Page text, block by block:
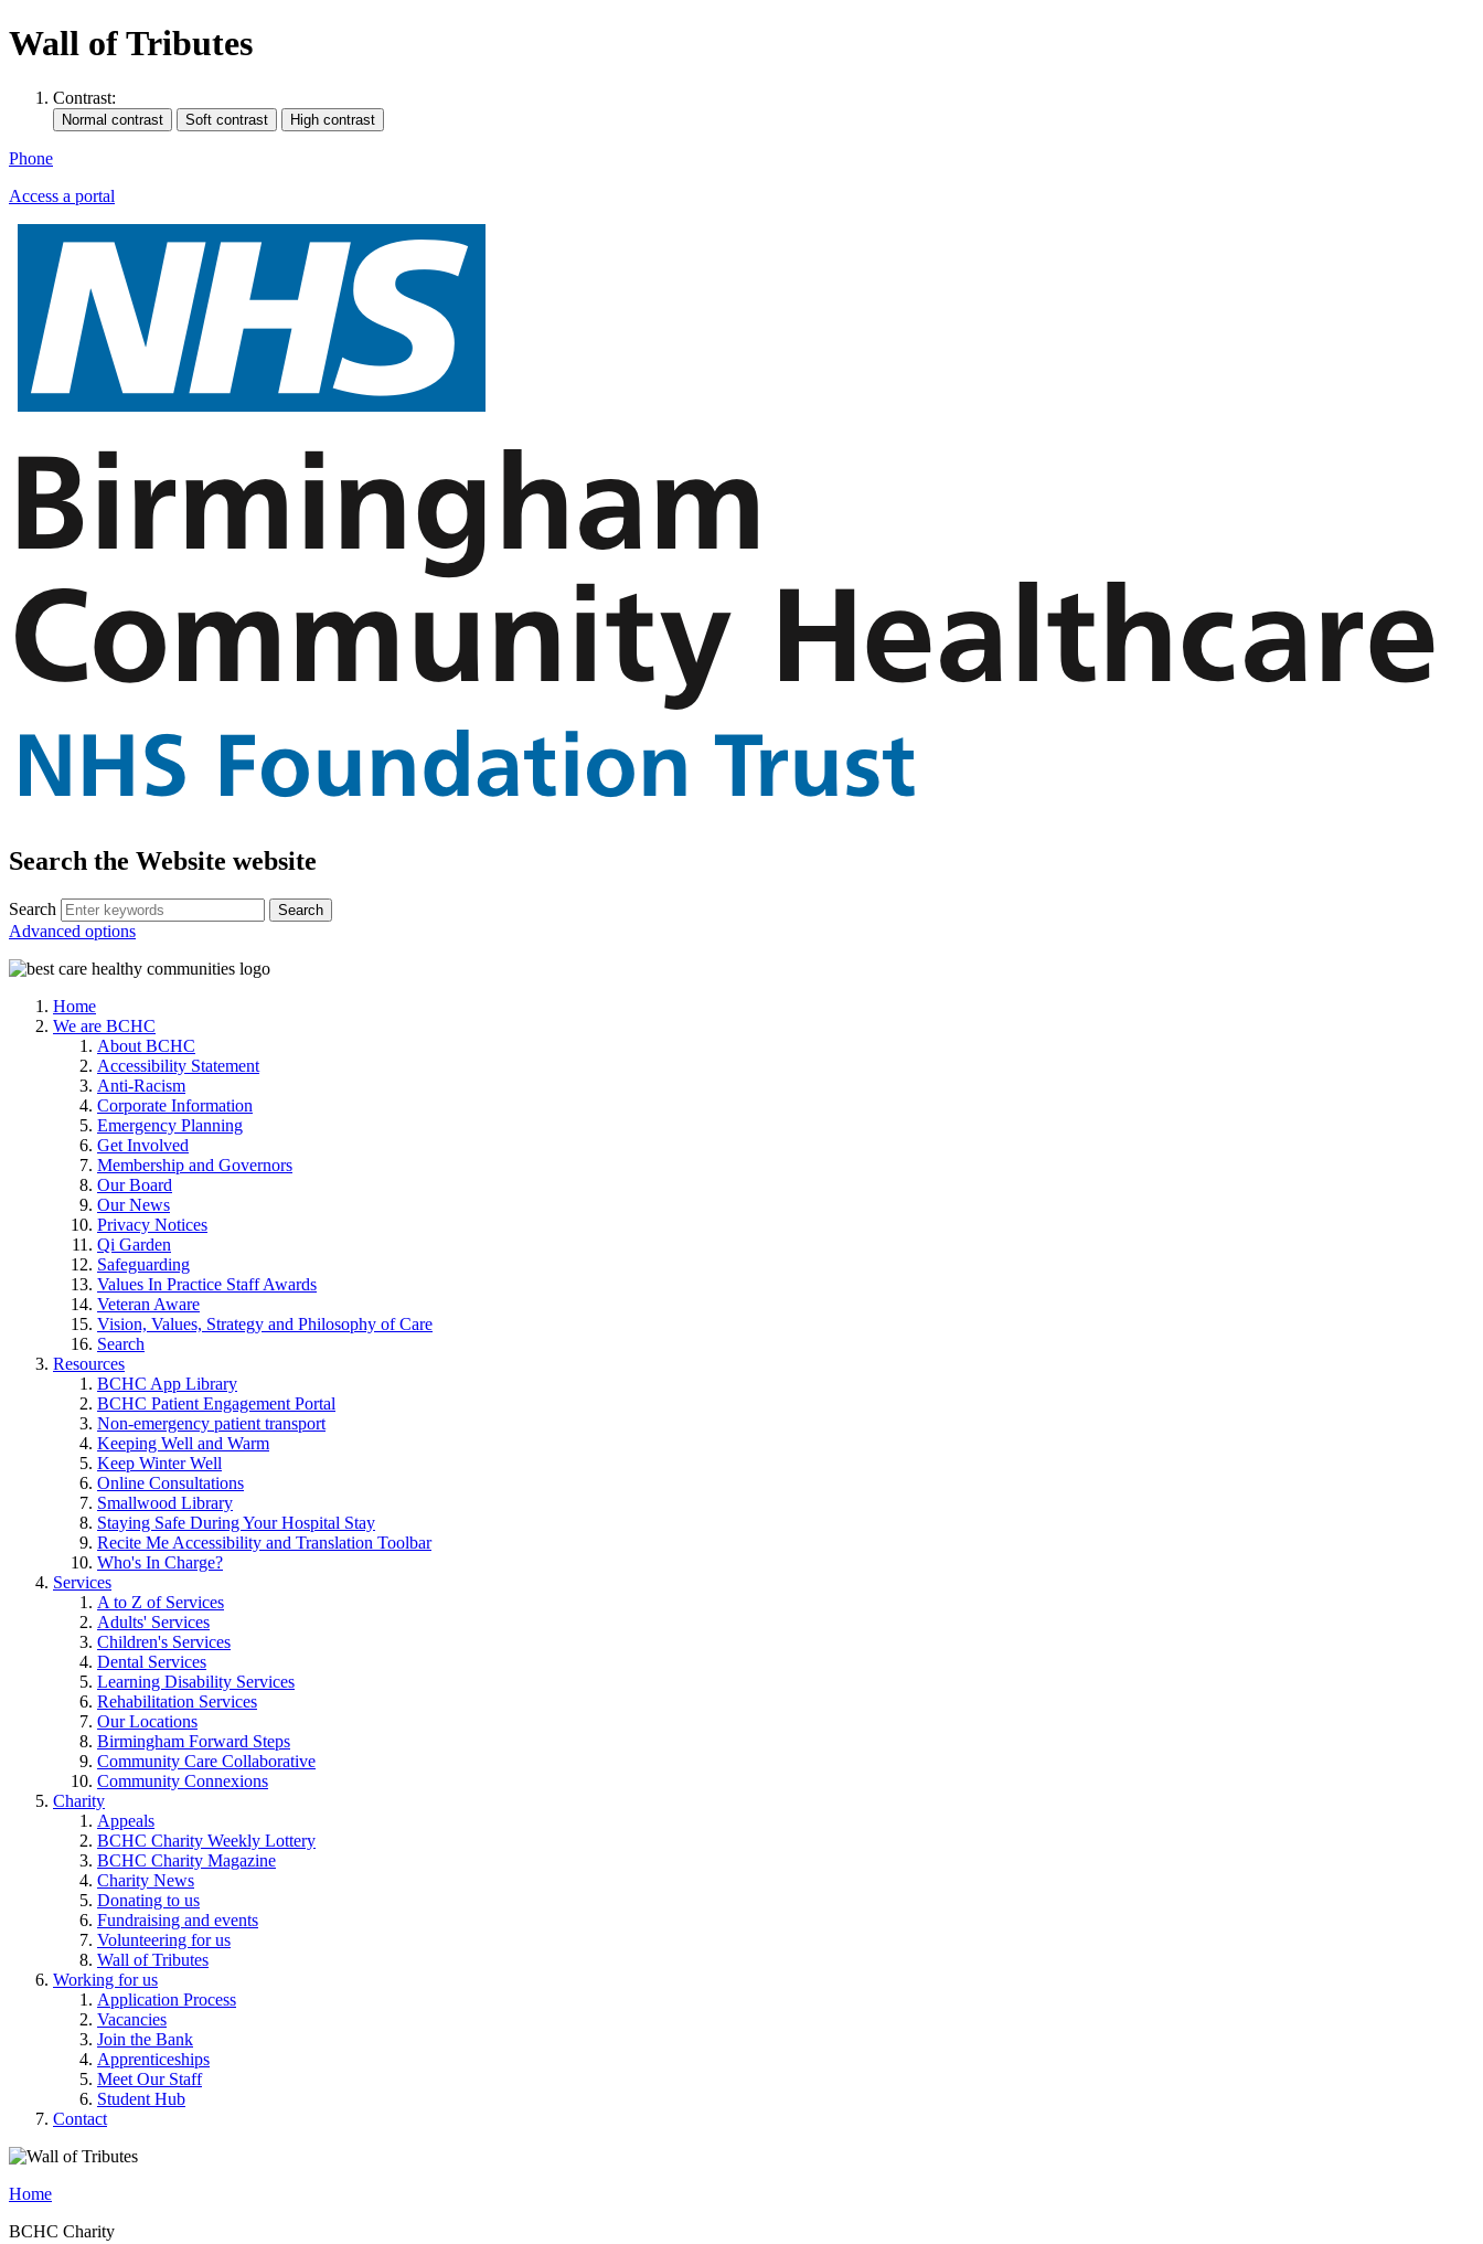
Wall of Tributes
Contrast:
Phone
Access a portal
Search the Website website
Search
Advanced options
Home
We are BCHC
About BCHC
Accessibility Statement
Anti-Racism
Corporate Information
Emergency Planning
Get Involved
Membership and Governors
Our Board
Our News
Privacy Notices
Qi Garden
Safeguarding
Values In Practice Staff Awards
Veteran Aware
Vision, Values, Strategy and Philosophy of Care
Search
Resources
BCHC App Library
BCHC Patient Engagement Portal
Non-emergency patient transport
Keeping Well and Warm
Keep Winter Well
Online Consultations
Smallwood Library
Staying Safe During Your Hospital Stay
Recite Me Accessibility and Translation Toolbar
Who's In Charge?
Services
A to Z of Services
Adults' Services
Children's Services
Dental Services
Learning Disability Services
Rehabilitation Services
Our Locations
Birmingham Forward Steps
Community Care Collaborative
Community Connexions
Charity
Appeals
BCHC Charity Weekly Lottery
BCHC Charity Magazine
Charity News
Donating to us
Fundraising and events
Volunteering for us
Wall of Tributes
Working for us
Application Process
Vacancies
Join the Bank
Apprenticeships
Meet Our Staff
Student Hub
Contact
Home
BCHC Charity